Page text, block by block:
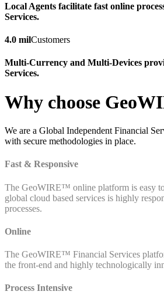
Local Agents facilitate fast online
Services.
4.0 milCustomers
Multi-Currency and Multi-Devices
Services.
Why choose
We are a Global Independent Financial
with secure methodologies in place.
Fast & Responsive
The GeoWIRE™ online platform is easy
global cloud based services is highly
processes.
Online
The GeoWIRE™ Financial Services
the front-end and highly technologically
Process Intensive